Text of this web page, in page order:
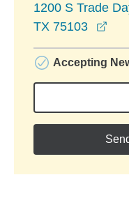
1200 S Trade
TX 75103
Accepting